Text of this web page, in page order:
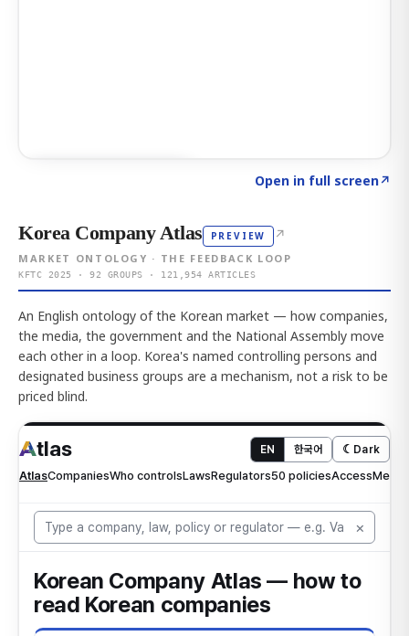
Open in full screen↗
Korea Company Atlas PREVIEW ↗
MARKET ONTOLOGY · THE FEEDBACK LOOP
KFTC 2025 · 92 GROUPS · 121,954 ARTICLES
An English ontology of the Korean market — how companies,
the media, the government and the National Assembly move
each other in a loop. Korea's named controlling persons and
designated business groups are a mechanism, not a risk to be
priced blind.